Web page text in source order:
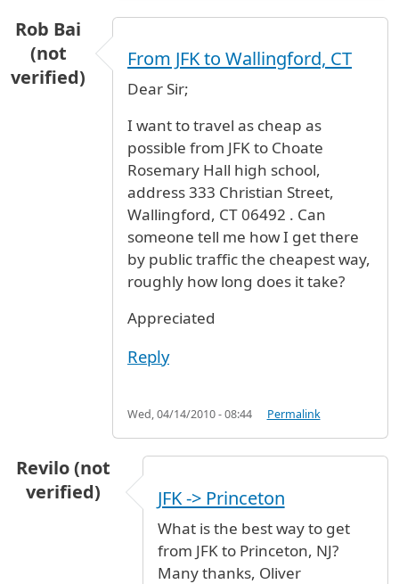
Rob Bai
(not
verified)
From JFK to Wallingford, CT
Dear Sir;
I want to travel as cheap as
possible from JFK to Choate
Rosemary Hall high school,
address 333 Christian Street,
Wallingford, CT 06492 . Can
someone tell me how I get there
by public traffic the cheapest way,
roughly how long does it take?
Appreciated
Reply
Wed, 04/14/2010 - 08:44 Permalink
Revilo (not
verified)
JFK -> Princeton
What is the best way to get
from JFK to Princeton, NJ?
Many thanks, Oliver